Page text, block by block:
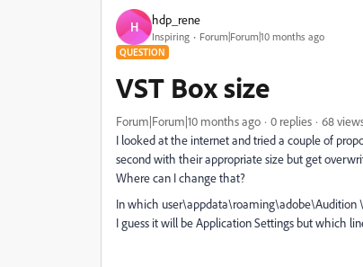
H hdp_rene
Inspiring Forum|Forum|10 months ago
QUESTION
VST Box size
Forum|Forum|10 months ago 0 replies
68
I looked at the internet and tried a couple of
second with their appropriate size but get
Where can I change that?
In which user\appdata\roaming\adobe\Audition
I guess it will be Application Settings but which